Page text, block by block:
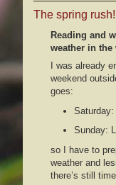
The spring rush!
Reading and
weather in
I was already
weekend
goes:
Saturday:
Sunday:
so I have to
weather and
there’s still